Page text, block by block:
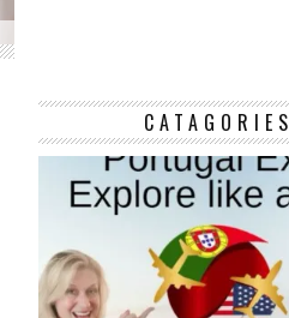
CATAGORIES